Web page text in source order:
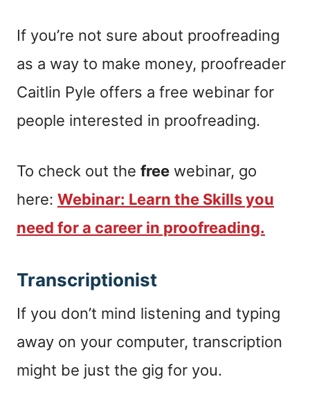
If you’re not sure about proofreading
as a way to make money, proofreader
Caitlin Pyle offers a free webinar for
people interested in proofreading.
To check out the free webinar, go
here: Webinar: Learn the Skills you
need for a career in proofreading.
Transcriptionist
If you don’t mind listening and typing
away on your computer, transcription
might be just the gig for you.